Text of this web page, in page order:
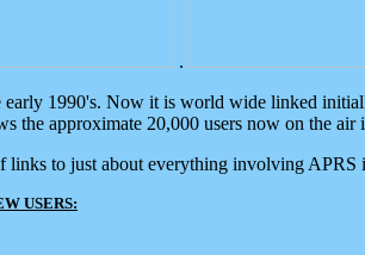
.
early 1990's. Now it is world wide linked
the approximate 20,000 users now on the air
links to just about everything involving
USERS: